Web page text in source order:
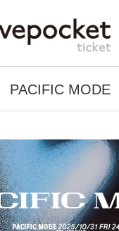
PACIFIC MODE